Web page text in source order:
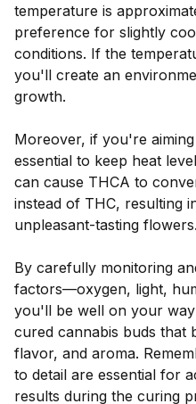
temperature is
preference for slightly
conditions. If the
you'll create an
growth.
Moreover, if you're
essential to keep heat
can cause THCA to
instead of THC, resulting
unpleasant-tasting flowers.
By carefully monitoring
factors—oxygen, light,
you'll be well on your
cured cannabis buds that
flavor, and aroma.
to detail are essential for
results during the curing